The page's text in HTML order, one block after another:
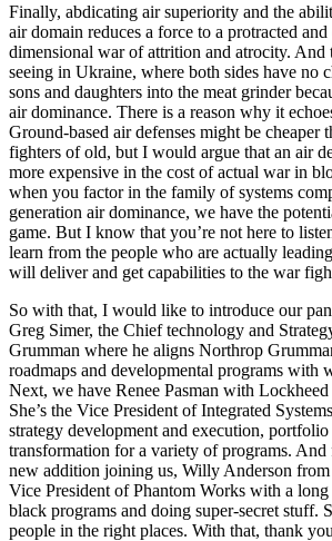
Finally, abdicating air superiority and the
air domain reduces a force to a protracted
dimensional war of attrition and atrocity. And
seeing in Ukraine, where both sides have no
sons and daughters into the meat grinder
air dominance. There is a reason why it
Ground-based air defenses might be cheaper
fighters of old, but I would argue that an air
more expensive in the cost of actual war in
when you factor in the family of systems
generation air dominance, we have the
game. But I know that you’re not here to
learn from the people who are actually
will deliver and get capabilities to the war
So with that, I would like to introduce our
Greg Simer, the Chief technology and
Grumman where he aligns Northrop
roadmaps and developmental programs with
Next, we have Renee Pasman with
She’s the Vice President of Integrated
strategy development and execution, portfolio
transformation for a variety of programs.
new addition joining us, Willy Anderson from
Vice President of Phantom Works with a
black programs and doing super-secret stuff.
people in the right places. With that, thank